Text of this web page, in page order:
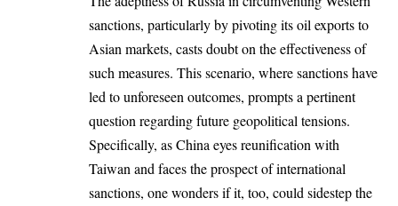
sanctions, particularly by pivoting its oil exports to
Asian markets, casts doubt on the effectiveness of
such measures. This scenario, where sanctions have
led to unforeseen outcomes, prompts a pertinent
question regarding future geopolitical tensions.
Specifically, as China eyes reunification with
Taiwan and faces the prospect of international
sanctions, one wonders if it, too, could sidestep the